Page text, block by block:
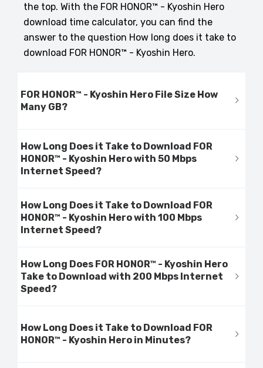
the top. With the FOR HONOR™ - Kyoshin Hero
download time calculator, you can find the
answer to the question How long does it take to
download FOR HONOR™ - Kyoshin Hero.
FOR HONOR™ - Kyoshin Hero File Size How
Many GB?
How Long Does it Take to Download FOR
HONOR™ - Kyoshin Hero with 50 Mbps
Internet Speed?
How Long Does it Take to Download FOR
HONOR™ - Kyoshin Hero with 100 Mbps
Internet Speed?
How Long Does FOR HONOR™ - Kyoshin Hero
Take to Download with 200 Mbps Internet
Speed?
How Long Does it Take to Download FOR
HONOR™ - Kyoshin Hero in Minutes?